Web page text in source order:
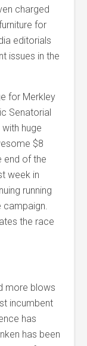
charged
for
editorials
issues in the
for Merkley
Senatorial
huge
$8
end of the
week in
running
campaign.
the race
more blows
incumbent
has
has been